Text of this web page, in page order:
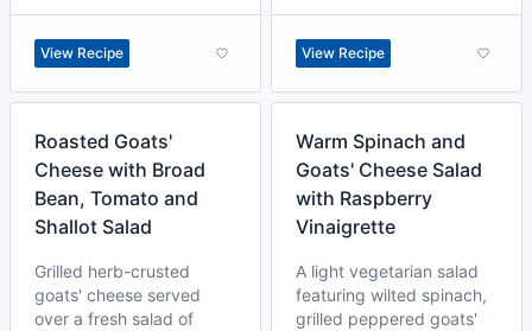
View Recipe View Recipe
Roasted Goats'
Cheese with Broad
Bean, Tomato and
Shallot Salad
Grilled herb-crusted
goats' cheese served
over a fresh salad of
Warm Spinach and
Goats' Cheese Salad
with Raspberry
Vinaigrette
A light vegetarian salad
featuring wilted spinach,
grilled peppered goats'